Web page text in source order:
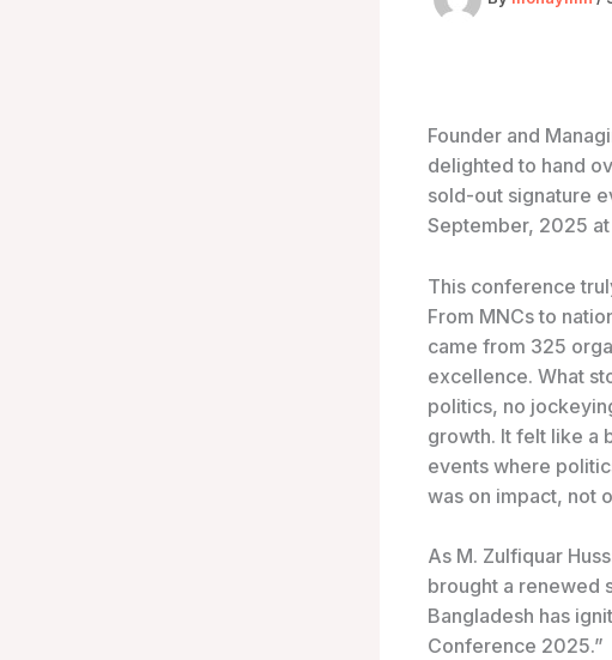
Founder and
delighted to hand
sold-out signature
September, 2025 at
This conference
From MNCs to
came from 325
excellence. What
politics, no
growth. It felt like a
events where
was on impact, not
As M. Zulfiquar
brought a renewed
Bangladesh has
Conference 2025.”